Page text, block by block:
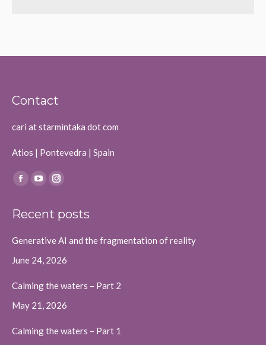
Contact
cari at starmintaka dot com
Atios | Pontevedra | Spain
Find us on:
Facebook
opens
new
window
YouTube
opens
new
window
Instagram
opens
new
window
Recent posts
Generative AI and the fragmentation of reality
June 24, 2026
Calming the waters – Part 2
May 21, 2026
Calming the waters – Part 1